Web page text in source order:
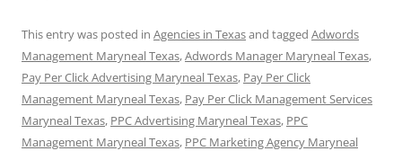
This entry was posted in Agencies in Texasand tagged Adwords
Management Maryneal Texas,Adwords Manager Maryneal Texas,
Pay Per Click Advertising Maryneal Texas, Pay Per Click
Management Maryneal Texas, Pay Per Click Management Services
Maryneal Texas, PPC Advertising Maryneal Texas, PPC
Management Maryneal Texas, PPC Marketing Agency Maryneal